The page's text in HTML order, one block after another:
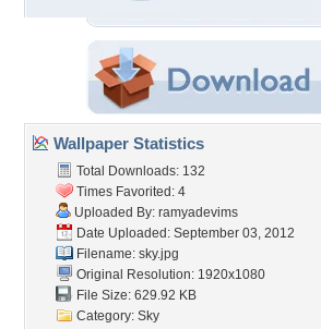
Wallpaper Statistics
Total Downloads: 132
Times Favorited: 4
Uploaded By: ramyadevims
Date Uploaded: September 03, 2012
Filename: sky.jpg
Original Resolution: 1920x1080
File Size: 629.92 KB
Category: Sky